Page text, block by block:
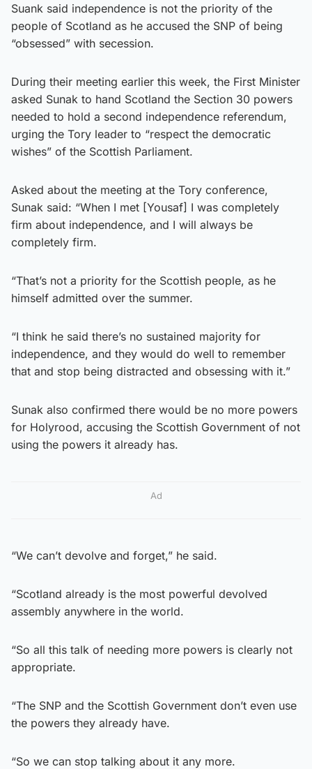
Suank said independence is not the priority of the
people of Scotland as he accused the SNP of being
“obsessed” with secession.
During their meeting earlier this week, the First Minister
asked Sunak to hand Scotland the Section 30 powers
needed to hold a second independence referendum,
urging the Tory leader to “respect the democratic
wishes” of the Scottish Parliament.
Asked about the meeting at the Tory conference,
Sunak said: “When I met [Yousaf] I was completely
firm about independence, and I will always be
completely firm.
“That’s not a priority for the Scottish people, as he
himself admitted over the summer.
“I think he said there’s no sustained majority for
independence, and they would do well to remember
that and stop being distracted and obsessing with it.”
Sunak also confirmed there would be no more powers
for Holyrood, accusing the Scottish Government of not
using the powers it already has.
Ad
“We can’t devolve and forget,” he said.
“Scotland already is the most powerful devolved
assembly anywhere in the world.
“So all this talk of needing more powers is clearly not
appropriate.
“The SNP and the Scottish Government don’t even use
the powers they already have.
“So we can stop talking about it any more.